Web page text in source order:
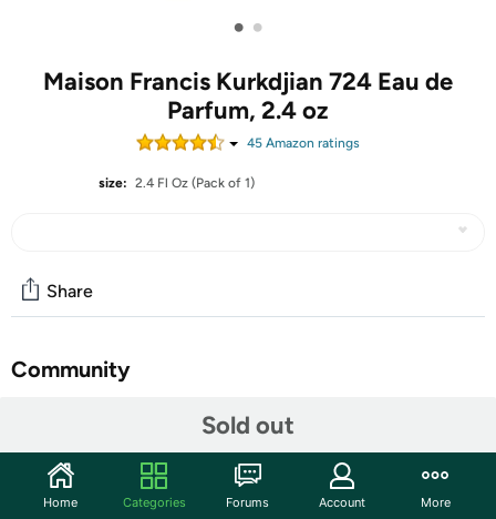
• •
Maison Francis Kurkdjian 724 Eau de
Parfum, 2.4 oz
45 Amazon ratings
size: 2.4 Fl Oz (Pack of 1)
Sold out
Share
Community
Features
A luminous, vibrant and comfortably addictive musky
Home Categories Forums Account More